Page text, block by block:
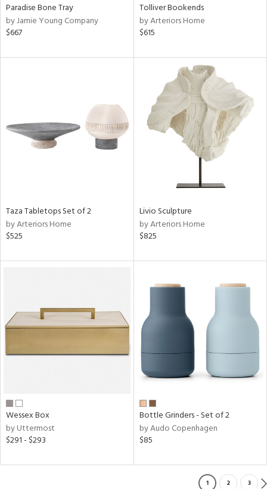
Paradise Bone Tray
by Jamie Young Company
$667
Tolliver Bookends
by Arteriors Home
$615
Taza Tabletops Set of 2
by Arteriors Home
$525
Livio Sculpture
by Arteriors Home
$825
Wessex Box
by Uttermost
$291 - $293
Bottle Grinders - Set of 2
by Audo Copenhagen
$85
1 2 3